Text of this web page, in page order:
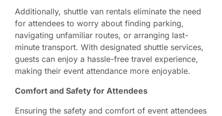
Additionally, shuttle van rentals eliminate the need
for attendees to worry about finding parking,
navigating unfamiliar routes, or arranging last-
minute transport. With designated shuttle services,
guests can enjoy a hassle-free travel experience,
making their event attendance more enjoyable.
Comfort and Safety for Attendees
Ensuring the safety and comfort of event attendees